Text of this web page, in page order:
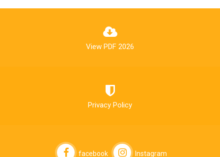
View PDF 2026
Privacy Policy
facebook Instagram